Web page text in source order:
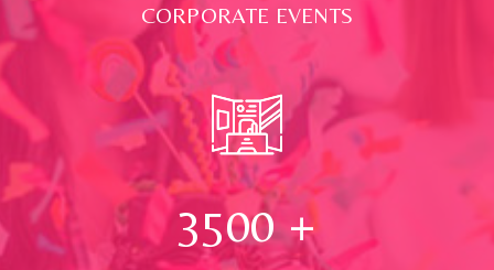
CORPORATE EVENTS
3500+